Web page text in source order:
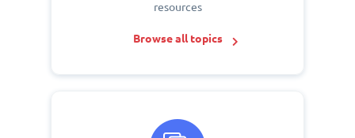
resources
Browse all topics